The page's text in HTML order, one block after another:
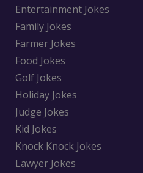
Entertainment Jokes
Family Jokes
Farmer Jokes
Food Jokes
Golf Jokes
Holiday Jokes
Judge Jokes
Kid Jokes
Knock Knock Jokes
Lawyer Jokes